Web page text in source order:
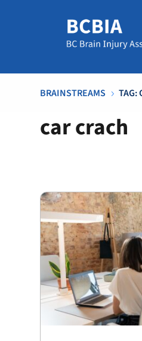
BRAINSTREAMS 5 TAG:
car crach